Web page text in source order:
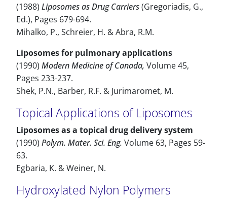
(1988) Liposomes as Drug Carriers(Gregoriadis, G.,
Ed.), Pages 679-694.
Mihalko, P., Schreier, H. & Abra, R.M.
Liposomes for pulmonary applications
(1990) Modern Medicine of Canada, Volume 45,
Pages 233-237.
Shek, P.N., Barber, R.F. & Jurimaromet, M.
Topical Applications of Liposomes
Liposomes as a topical drug delivery system
(1990) Polym. Mater. Sci. Eng. Volume 63, Pages 59-
63.
Egbaria, K. & Weiner, N.
Hydroxylated Nylon Polymers